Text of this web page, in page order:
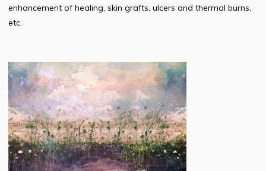
enhancement of healing, skin grafts, ulcers and thermal burns,
etc.